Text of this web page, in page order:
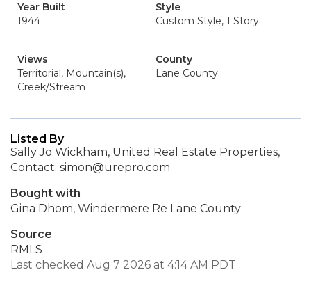
Year Built
1944
Style
Custom Style, 1 Story
Views
Territorial, Mountain(s),
Creek/Stream
County
Lane County
Listed By
Sally Jo Wickham, United Real Estate Properties,
Contact: simon@urepro.com
Bought with
Gina Dhom, Windermere Re Lane County
Source
RMLS
Last checked Aug 7 2026 at 4:14 AM PDT